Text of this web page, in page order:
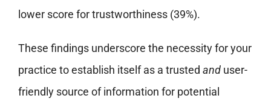
lower score for trustworthiness (39%).
These findings underscore the necessity for your
practice to establish itself as a trusted anduser-
friendly source of information for potential